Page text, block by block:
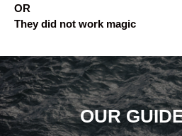
OR
They did not work magic
OUR